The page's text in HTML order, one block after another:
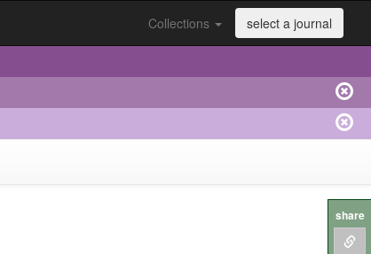
Collections select a journal
share